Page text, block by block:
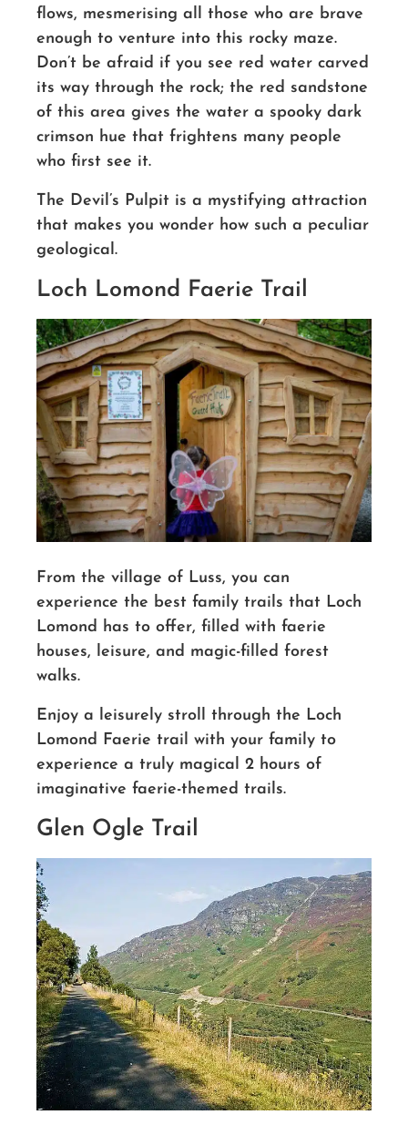
flows, mesmerising all those who are brave
enough to venture into this rocky maze.
Don’t be afraid if you see red water carved
its way through the rock; the red sandstone
of this area gives the water a spooky dark
crimson hue that frightens many people
who first see it.
The Devil’s Pulpit is a mystifying attraction
that makes you wonder how such a peculiar
geological.
Loch Lomond Faerie Trail
From the village of Luss, you can
experience the best family trails that Loch
Lomond has to offer, filled with faerie
houses, leisure, and magic-filled forest
walks.
Enjoy a leisurely stroll through the Loch
Lomond Faerie trail with your family to
experience a truly magical 2 hours of
imaginative faerie-themed trails.
Glen Ogle Trail